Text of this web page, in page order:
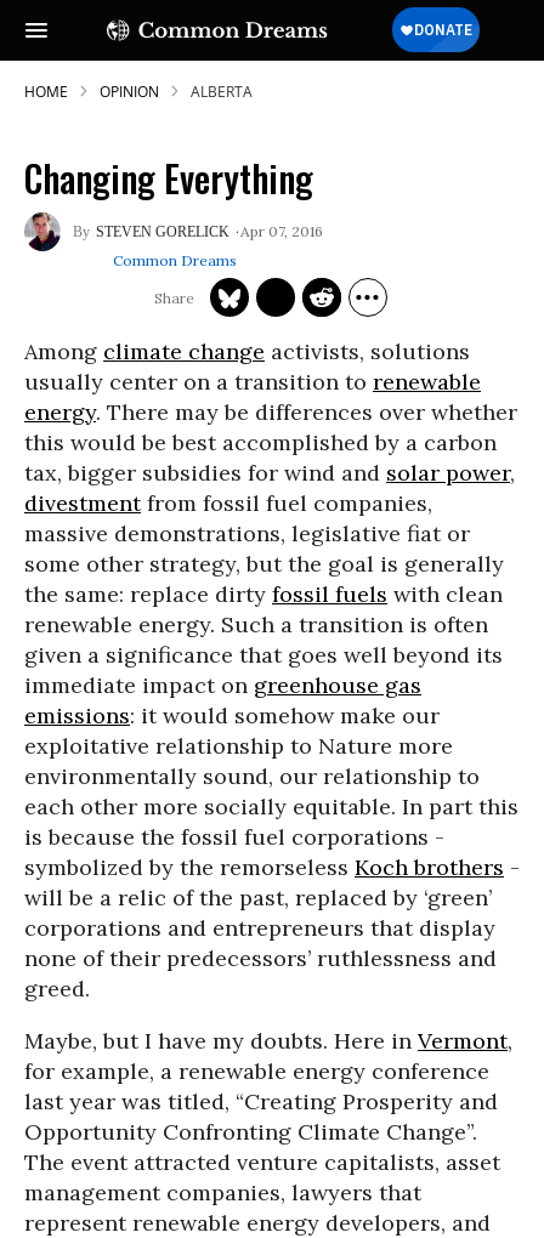
HOME OPINION ALBERTA
Changing Everything
STEVEN GORELICK
Apr 07, 2016
Common Dreams
Among climate change activists, solutions
usually center on a transition to renewable
energy. There may be differences over whether
this would be best accomplished by a carbon
tax, bigger subsidies for wind and solar power,
divestmentfrom fossil fuel companies,
massive demonstrations, legislative fiat or
some other strategy, but the goal is generally
the same: replace dirty fossil fuels with clean
renewable energy. Such a transition is often
given a significance that goes well beyond its
immediate impact on greenhouse gas
emissions: it would somehow make our
exploitative relationship to Nature more
environmentally sound, our relationship to
each other more socially equitable. In part this
is because the fossil fuel corporations -
symbolized by the remorseless Koch brothers -
will be a relic of the past, replaced by ‘green’
corporations and entrepreneurs that display
none of their predecessors’ ruthlessness and
greed.
Maybe, but I have my doubts. Here in Vermont,
for example, a renewable energy conference
last year was titled, “Creating Prosperity and
Opportunity Confronting Climate Change”.
The event attracted venture capitalists, asset
management companies, lawyers that
represent renewable energy developers, and